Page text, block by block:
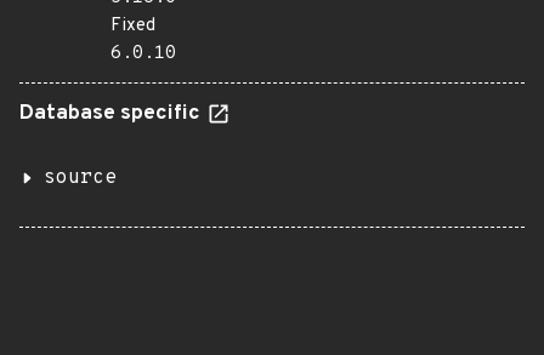
Fixed
6.0.10
Database specific
source